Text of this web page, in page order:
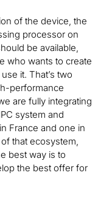
of the device, the
processor on
be available,
who wants to create
it. That’s two
performance
are fully integrating
system and
France and one in
that ecosystem,
best way is to
the best offer for